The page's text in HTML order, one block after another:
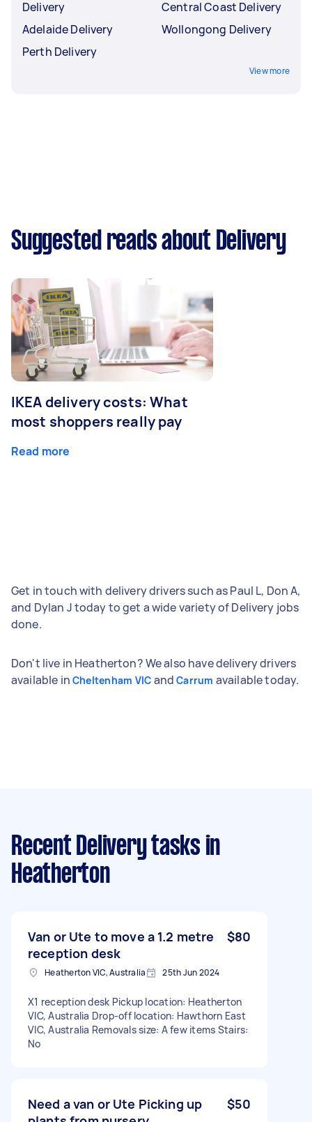
Delivery
Adelaide Delivery
Perth Delivery
Central Coast Delivery
Wollongong Delivery
View more
Suggested reads about Delivery
IKEA delivery costs: What
most shoppers really pay
Read more
Get in touch with delivery drivers such as Paul L, Don A,
and Dylan J today to get a wide variety of Delivery jobs
done.
Don't live in Heatherton? We also have delivery drivers
available in Cheltenham VIC andCarrum available today.
Recent Delivery tasks in
Heatherton
Van or Ute to move a 1.2 metre
reception desk
$80
Heatherton VIC, Australia 25th Jun 2024
X1 reception desk Pickup location: Heatherton
VIC, Australia Drop-off location: Hawthorn East
VIC, Australia Removals size: A few items Stairs:
No
Need a van or Ute Picking up
$50